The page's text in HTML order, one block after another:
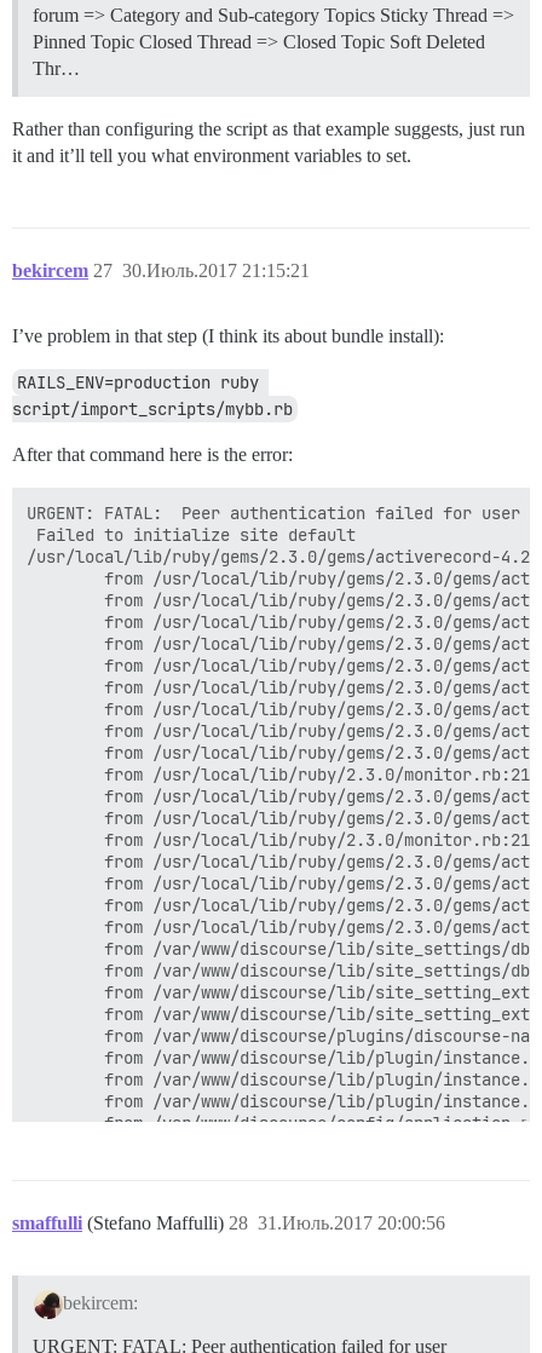
forum => Category and Sub-category Topics Sticky Thread =>
Pinned Topic Closed Thread => Closed Topic Soft Deleted
Thr…
Rather than configuring the script as that example suggests, just run
it and it’ll tell you what environment variables to set.
bekircem 30.Июль.2017 21:15:21
27
I’ve problem in that step (I think its about bundle install):
RAILS_ENV=production ruby
script/import_scripts/mybb.rb
After that command here is the error:
URGENT: FATAL:  Peer authentication failed for user "discourse"
 Failed to initialize site default
/usr/local/lib/ruby/gems/2.3.0/gems/activerecord-4.2.8/lib/active_record/connection_adapters/postgresql_adapter.rb:651:in `initialize': FATAL:  Peer authentication failed for user "discourse" (PG::ConnectionBad)
        from /usr/local/lib/ruby/gems/2.3.0/gems/activerecord-4.2.8/lib/active_record/connection_adapters/postgresql_adapter.rb:651:in `new'
        from /usr/local/lib/ruby/gems/2.3.0/gems/activerecord-4.2.8/lib/active_record/connection_adapters/postgresql_adapter.rb:651:in `connect'
        from /usr/local/lib/ruby/gems/2.3.0/gems/activerecord-4.2.8/lib/active_record/connection_adapters/postgresql_adapter.rb:242:in `initialize'
        from /usr/local/lib/ruby/gems/2.3.0/gems/activerecord-4.2.8/lib/active_record/connection_adapters/postgresql_adapter.rb:44:in `new'
        from /usr/local/lib/ruby/gems/2.3.0/gems/activerecord-4.2.8/lib/active_record/connection_adapters/postgresql_adapter.rb:44:in `postgresql_connection'
        from /usr/local/lib/ruby/gems/2.3.0/gems/activerecord-4.2.8/lib/active_record/connection_adapters/abstract/connection_pool.rb:438:in `new_connection'
        from /usr/local/lib/ruby/gems/2.3.0/gems/activerecord-4.2.8/lib/active_record/connection_adapters/abstract/connection_pool.rb:448:in `checkout_new_connection'
        from /usr/local/lib/ruby/gems/2.3.0/gems/activerecord-4.2.8/lib/active_record/connection_adapters/abstract/connection_pool.rb:422:in `acquire_connection'
        from /usr/local/lib/ruby/gems/2.3.0/gems/activerecord-4.2.8/lib/active_record/connection_adapters/abstract/connection_pool.rb:349:in `block in checkout'
        from /usr/local/lib/ruby/2.3.0/monitor.rb:214:in `mon_synchronize'
        from /usr/local/lib/ruby/gems/2.3.0/gems/activerecord-4.2.8/lib/active_record/connection_adapters/abstract/connection_pool.rb:348:in `checkout'
        from /usr/local/lib/ruby/gems/2.3.0/gems/activerecord-4.2.8/lib/active_record/connection_adapters/abstract/connection_pool.rb:263:in `block in connection'
        from /usr/local/lib/ruby/2.3.0/monitor.rb:214:in `mon_synchronize'
        from /usr/local/lib/ruby/gems/2.3.0/gems/activerecord-4.2.8/lib/active_record/connection_adapters/abstract/connection_pool.rb:262:in `connection'
        from /usr/local/lib/ruby/gems/2.3.0/gems/activerecord-4.2.8/lib/active_record/connection_adapters/abstract/connection_pool.rb:571:in `retrieve_connection'
        from /usr/local/lib/ruby/gems/2.3.0/gems/activerecord-4.2.8/lib/active_record/connection_handling.rb:113:in `retrieve_connection'
        from /usr/local/lib/ruby/gems/2.3.0/gems/activerecord-4.2.8/lib/active_record/connection_handling.rb:87:in `connection'
        from /var/www/discourse/lib/site_settings/db_provider.rb:59:in `table_exists?'
        from /var/www/discourse/lib/site_settings/db_provider.rb:30:in `save'
        from /var/www/discourse/lib/site_setting_extension.rb:321:in `add_override!'
        from /var/www/discourse/lib/site_setting_extension.rb:498:in `block in setup_methods'
        from /var/www/discourse/plugins/discourse-narrative-bot/plugin.rb:45:in `block in activate!'
        from /var/www/discourse/lib/plugin/instance.rb:208:in `block in notify_after_initialize'
        from /var/www/discourse/lib/plugin/instance.rb:206:in `each'
        from /var/www/discourse/lib/plugin/instance.rb:206:in `notify_after_initialize'
        from /var/www/discourse/config/application.rb:209:in `block (2 levels) in <class:Application>'
        from /var/www/discourse/config/application.rb:209:in `each'
        from /var/www/discourse/config/application.rb:209:in `block in <class:Application>'
        from /usr/local/lib/ruby/gems/2.3.0/gems/activesupport-4.2.8/lib/active_support/lazy_load_hooks.rb:36:in `execute_hook'
        from /usr/local/lib/ruby/gems/2.3.0/gems/activesupport-4.2.8/lib/active_support/lazy_load_hooks.rb:45:in `block in run_load_hooks'
        from /usr/local/lib/ruby/gems/2.3.0/gems/activesupport-4.2.8/lib/active_support/lazy_load_hooks.rb:44:in `each'
        from /usr/local/lib/ruby/gems/2.3.0/gems/activesupport-4.2.8/lib/active_support/lazy_load_hooks.rb:44:in `run_load_hooks'
        from /usr/local/lib/ruby/gems/2.3.0/gems/railties-4.2.8/lib/rails/application/finisher.rb:62:in `block in <module:Finisher>'
        from /usr/local/lib/ruby/gems/2.3.0/gems/railties-4.2.8/lib/rails/initializable.rb:30:in `instance_exec'
        from /usr/local/lib/ruby/gems/2.3.0/gems/railties-4.2.8/lib/rails/initializable.rb:30:in `run'
        from /usr/local/lib/ruby/gems/2.3.0/gems/railties-4.2.8/lib/rails/initializable.rb:55:in `block in run_initializers'
        from /usr/local/lib/ruby/2.3.0/tsort.rb:228:in `block in tsort_each'
        from /usr/local/lib/ruby/2.3.0/tsort.rb:350:in `block (2 levels) in each_strongly_connected_component'
        from /usr/local/lib/ruby/2.3.0/tsort.rb:431:in `each_strongly_connected_component_from'
        from /usr/local/lib/ruby/2.3.0/tsort.rb:349:in `block in each_strongly_connected_component'
        from /usr/local/lib/ruby/2.3.0/tsort.rb:347:in `each'
        from /usr/local/lib/ruby/2.3.0/tsort.rb:347:in `call'
        from /usr/local/lib/ruby/2.3.0/tsort.rb:347:in `each_strongly_connected_component'
        from /usr/local/lib/ruby/2.3.0/tsort.rb:226:in `tsort_each'
        from /usr/local/lib/ruby/2.3.0/tsort.rb:205:in `tsort_each'
        from /usr/local/lib/ruby/gems/2.3.0/gems/railties-4.2.8/lib/rails/initializable.rb:54:in `run_initializers'
        from /usr/local/lib/ruby/gems/2.3.0/gems/railties-4.2.8/lib/rails/application.rb:352:in `initialize!'
        from /usr/local/lib/ruby/gems/2.3.0/gems/railties-4.2.8/lib/rails/railtie.rb:194:in `public_send'
        from /usr/local/lib/ruby/gems/2.3.0/gems/railties-4.2.8/lib/rails/railtie.rb:194:in `method_missing'
        from /var/www/discourse/config/environment.rb:5:in `<top (required)>'
        from /var/www/discourse/script/import_scripts/base.rb:14:in `require_relative'
        from /var/www/discourse/script/import_scripts/base.rb:14:in `<top (required)>'
        from /usr/local/lib/ruby/2.3.0/rubygems/core_ext/kernel_require.rb:55:in `require'
        from /usr/local/lib/ruby/2.3.0/rubygems/core_ext/kernel_require.rb:55:in `require'
        from script/import_scripts/mybb.rb:2:in `<main>'
root@discourse-gameofthronestr-app:/var/www/discourse#
root@discourse-gameofthronestr-app:/var/www/discourse#
root@discourse-gameofthronestr-app:/var/www/discourse#
root@discourse-gameofthronestr-app:/var/www/discourse# RAILS_ENV=production ruby script/import_scripts/mybb.rb
URGENT: FATAL:  Peer authentication failed for user "discourse"
 Failed to initialize site default
/usr/local/lib/ruby/gems/2.3.0/gems/activerecord-4.2.8/lib/active_record/connection_adapters/postgresql_adapter.rb:651:in `initialize': FATAL:  Peer authentication failed for user "discourse" (PG::ConnectionBad)
        from /usr/local/lib/ruby/gems/2.3.0/gems/activerecord-4.2.8/lib/active_record/connection_adapters/postgresql_adapter.rb:651:in `new'
        from /usr/local/lib/ruby/gems/2.3.0/gems/activerecord-4.2.8/lib/active_record/connection_adapters/postgresql_adapter.rb:651:in `connect'
        from /usr/local/lib/ruby/gems/2.3.0/gems/activerecord-4.2.8/lib/active_record/connection_adapters/postgresql_adapter.rb:242:in `initialize'
        from /usr/local/lib/ruby/gems/2.3.0/gems/activerecord-4.2.8/lib/active_record/connection_adapters/postgresql_adapter.rb:44:in `new'
        from /usr/local/lib/ruby/gems/2.3.0/gems/activerecord-4.2.8/lib/active_record/connection_adapters/postgresql_adapter.rb:44:in `postgresql_connection'
        from /usr/local/lib/ruby/gems/2.3.0/gems/activerecord-4.2.8/lib/active_record/connection_adapters/abstract/connection_pool.rb:438:in `new_connection'
        from /usr/local/lib/ruby/gems/2.3.0/gems/activerecord-4.2.8/lib/active_record/connection_adapters/abstract/connection_pool.rb:448:in `checkout_new_connection'
        from /usr/local/lib/ruby/gems/2.3.0/gems/activerecord-4.2.8/lib/active_record/connection_adapters/abstract/connection_pool.rb:422:in `acquire_connection'
        from /usr/local/lib/ruby/gems/2.3.0/gems/activerecord-4.2.8/lib/active_record/connection_adapters/abstract/connection_pool.rb:349:in `block in checkout'
        from /usr/local/lib/
smaffulli (Stefano Maffulli) 31.Июль.2017 20:00:56
28
bekircem:
URGENT: FATAL: Peer authentication failed for user